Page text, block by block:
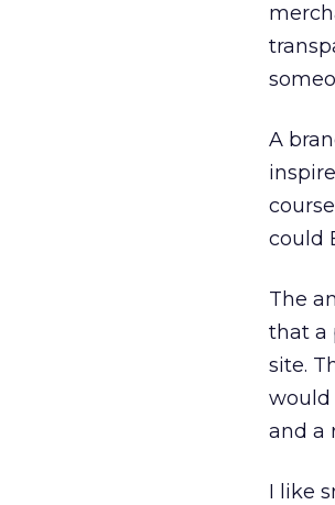
A
could
The
that a
site.
would
and a
I like